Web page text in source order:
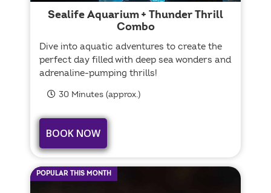
Sealife Aquarium + Thunder Thrill
Combo
Dive into aquatic adventures to create the
perfect day filled with deep sea wonders and
adrenaline-pumping thrills!
30 Minutes (approx.)
BOOK NOW
POPULAR THIS MONTH